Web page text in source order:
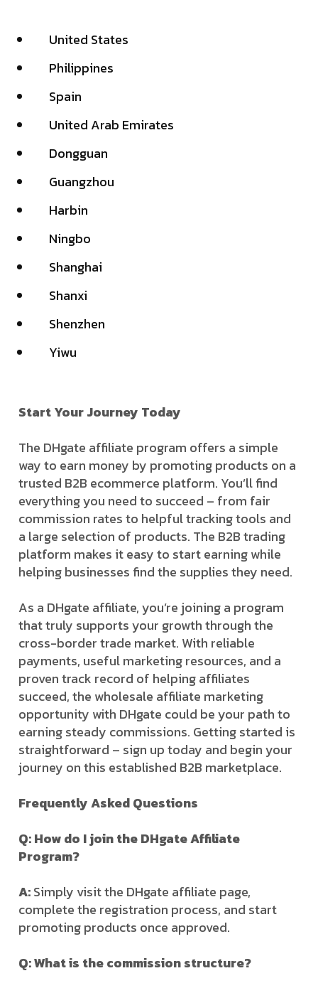
United States
Philippines
Spain
United Arab Emirates
Dongguan
Guangzhou
Harbin
Ningbo
Shanghai
Shanxi
Shenzhen
Yiwu
Start Your Journey Today
The DHgate affiliate program offers a simple
way to earn money by promoting products on a
trusted B2B ecommerce platform. You’ll find
everything you need to succeed – from fair
commission rates to helpful tracking tools and
a large selection of products. The B2B trading
platform makes it easy to start earning while
helping businesses find the supplies they need.
As a DHgate affiliate, you’re joining a program
that truly supports your growth through the
cross-border trade market. With reliable
payments, useful marketing resources, and a
proven track record of helping affiliates
succeed, the wholesale affiliate marketing
opportunity with DHgate could be your path to
earning steady commissions. Getting started is
straightforward – sign up today and begin your
journey on this established B2B marketplace.
Frequently Asked Questions
Q: How do I join the DHgate Affiliate
Program?
A:Simply visit the DHgate affiliate page,
complete the registration process, and start
promoting products once approved.
Q: What is the commission structure?